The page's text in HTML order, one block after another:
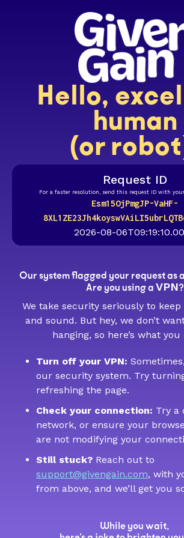
Hello,
human
(or
Request ID
For a faster resolution, send this request ID with
Esm15OjPmgJP-VaHF-
2026-08-
Our system flagged your request as
Are you using a VPN?
We take security seriously to keep
and sound. But hey, we don’t
hanging, so here’s what you
Turn off your VPN:
our security system. Try
refreshing the page.
Check your connection: Try a
network, or ensure your
are not modifying your
Still stuck? Reach out to
support@givengain.com, with
from above, and we’ll get you
While you wait,